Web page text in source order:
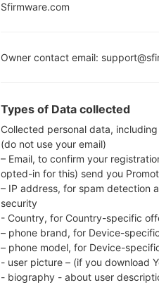
Download the
check whether
N5100. The
N5100XXDNK3,
system version
firmware on
FILE NAME
FILE SIZE
Sfirmware.com
Owner contact email:
Types of Data collected
Collected personal data,
(do not use your email)
– Email, to confirm your
opted-in for this) send you
– IP address, for spam detection
security
- Country, for Country-specific
– phone brand, for Device-
– phone model, for Device-
- user picture – (if you download
- biography - about user